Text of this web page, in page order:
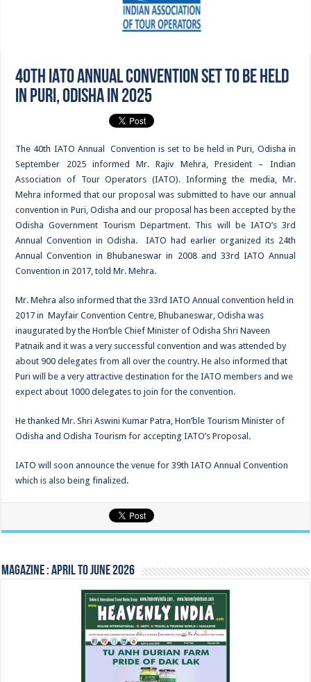
40th IATO Annual Convention set to be held
in Puri, Odisha in 2025
The 40th IATO Annual Convention is set to be held in Puri, Odisha in
September 2025 informed Mr. Rajiv Mehra, President – Indian
Association of Tour Operators (IATO). Informing the media, Mr.
Mehra informed that our proposal was submitted to have our annual
convention in Puri, Odisha and our proposal has been accepted by the
Odisha Government Tourism Department. This will be IATO’s 3rd
Annual Convention in Odisha. IATO had earlier organized its 24th
Annual Convention in Bhubaneswar in 2008 and 33rd IATO Annual
Convention in 2017, told Mr. Mehra.
Mr. Mehra also informed that the 33rd IATO Annual convention held in
2017 in Mayfair Convention Centre, Bhubaneswar, Odisha was
inaugurated by the Hon’ble Chief Minister of Odisha Shri Naveen
Patnaik and it was a very successful convention and was attended by
about 900 delegates from all over the country. He also informed that
Puri will be a very attractive destination for the IATO members and we
expect about 1000 delegates to join for the convention.
He thanked Mr. Shri Aswini Kumar Patra, Hon’ble Tourism Minister of
Odisha and Odisha Tourism for accepting IATO’s Proposal.
IATO will soon announce the venue for 39th IATO Annual Convention
which is also being finalized.
Magazine : April to June 2026